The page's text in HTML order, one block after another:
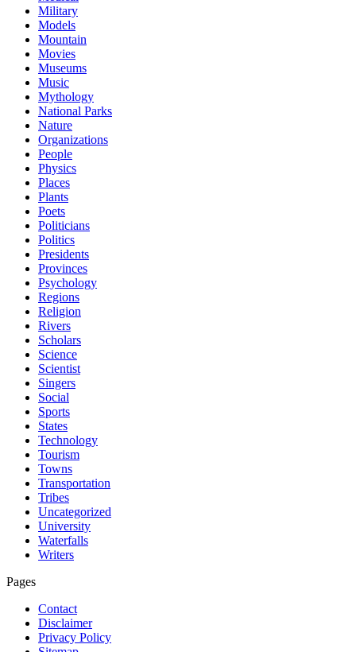
Military
Models
Mountain
Movies
Museums
Music
Mythology
National Parks
Nature
Organizations
People
Physics
Places
Plants
Poets
Politicians
Politics
Presidents
Provinces
Psychology
Regions
Religion
Rivers
Scholars
Science
Scientist
Singers
Social
Sports
States
Technology
Tourism
Towns
Transportation
Tribes
Uncategorized
University
Waterfalls
Writers
Pages
Contact
Disclaimer
Privacy Policy